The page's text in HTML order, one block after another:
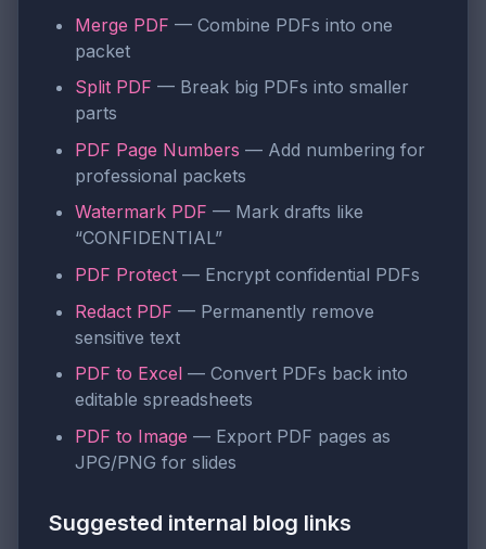
Merge PDF — Combine PDFs into one
packet
Split PDF — Break big PDFs into smaller
parts
PDF Page Numbers — Add numbering for
professional packets
Watermark PDF — Mark drafts like
“CONFIDENTIAL”
PDF Protect — Encrypt confidential PDFs
Redact PDF — Permanently remove
sensitive text
PDF to Excel — Convert PDFs back into
editable spreadsheets
PDF to Image — Export PDF pages as
JPG/PNG for slides
Suggested internal blog links